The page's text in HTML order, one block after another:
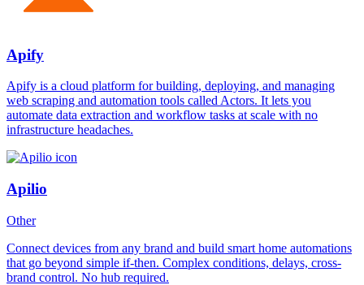
Apify
Apify is a cloud platform for building, deploying, and managing
web scraping and automation tools called Actors. It lets you
automate data extraction and workflow tasks at scale with no
infrastructure headaches.
Apilio
Other
Connect devices from any brand and build smart home automations
that go beyond simple if-then. Complex conditions, delays, cross-
brand control. No hub required.